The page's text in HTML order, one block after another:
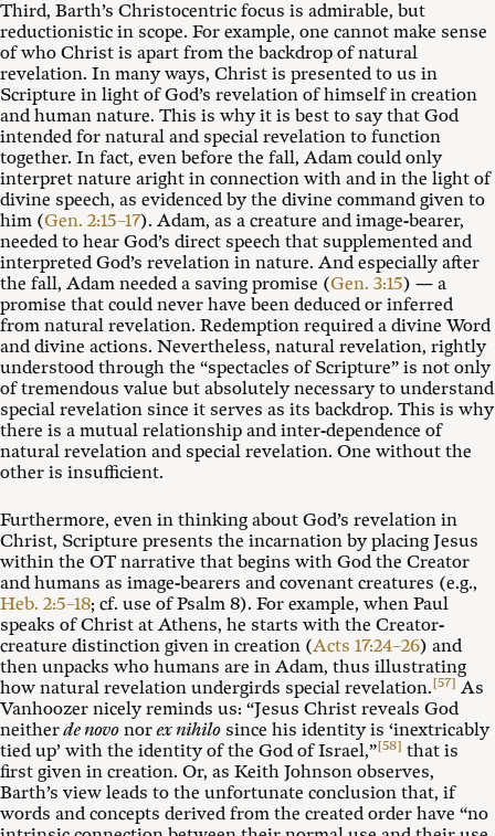
Third, Barth’s Christocentric focus is admirable, but
reductionistic in scope. For example, one cannot make sense
of who Christ is apart from the backdrop of natural
revelation. In many ways, Christ is presented to us in
Scripture in light of God’s revelation of himself in creation
and human nature. This is why it is best to say that God
intended for natural and special revelation to function
together. In fact, even before the fall, Adam could only
interpret nature aright in connection with and in the light of
divine speech, as evidenced by the divine command given to
him (Gen. 2:15–17). Adam, as a creature and image-bearer,
needed to hear God’s direct speech that supplemented and
interpreted God’s revelation in nature. And especially after
the fall, Adam needed a saving promise (Gen. 3:15) — a
promise that could never have been deduced or inferred
from natural revelation. Redemption required a divine Word
and divine actions. Nevertheless, natural revelation, rightly
understood through the “spectacles of Scripture” is not only
of tremendous value but absolutely necessary to understand
special revelation since it serves as its backdrop. This is why
there is a mutual relationship and inter-dependence of
natural revelation and special revelation. One without the
other is insufficient.
Furthermore, even in thinking about God’s revelation in
Christ, Scripture presents the incarnation by placing Jesus
within the OT narrative that begins with God the Creator
and humans as image-bearers and covenant creatures (e.g.,
Heb. 2:5–18; cf. use of Psalm 8). For example, when Paul
speaks of Christ at Athens, he starts with the Creator-
creature distinction given in creation (Acts 17:24–26) and
then unpacks who humans are in Adam, thus illustrating
how natural revelation undergirds special revelation.[57] As
Vanhoozer nicely reminds us: “Jesus Christ reveals God
neitherde novo norex nihilo since his identity is ‘inextricably
tied up’ with the identity of the God of Israel,”[58] that is
first given in creation. Or, as Keith Johnson observes,
Barth’s view leads to the unfortunate conclusion that, if
words and concepts derived from the created order have “no